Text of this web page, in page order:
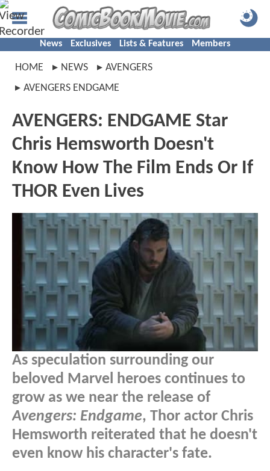
News Exclusives Lists & Features Members
HOME NEWS
AVENGERS
AVENGERS ENDGAME
AVENGERS: ENDGAME Star
Chris Hemsworth Doesn't
Know How The Film Ends Or If
THOR Even Lives
As speculation surrounding our
beloved Marvel heroes continues to
grow as we near the release of
Avengers: Endgame, Thor actor Chris
Hemsworth reiterated that he doesn't
even know his character's fate.